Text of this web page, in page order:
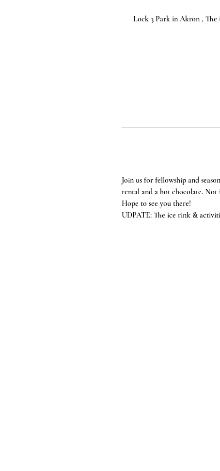
Lock 3 Park in Akron , The
Join us for fellowship and
rental and a hot chocolate. Not
Hope to see you there!
UDPATE: The ice rink &